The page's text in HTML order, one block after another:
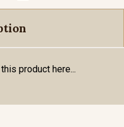
product here...